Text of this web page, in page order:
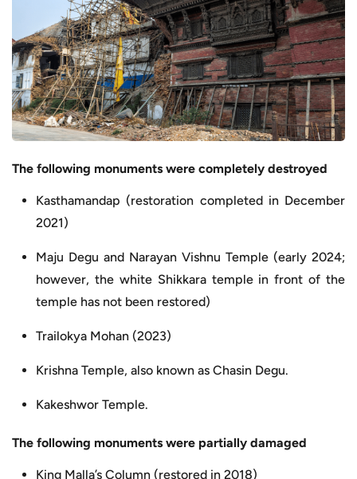
The following monuments were completely destroyed
Kasthamandap (restoration completed in December
2021)
Maju Degu and Narayan Vishnu Temple (early 2024;
however, the white Shikkara temple in front of the
temple has not been restored)
Trailokya Mohan (2023)
Krishna Temple, also known as Chasin Degu.
Kakeshwor Temple.
The following monuments were partially damaged
King Malla’s Column (restored in 2018)